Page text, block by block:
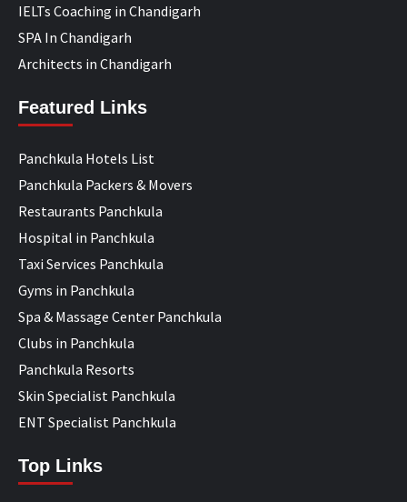
IELTs Coaching in Chandigarh
SPA In Chandigarh
Architects in Chandigarh
Featured Links
Panchkula Hotels List
Panchkula Packers & Movers
Restaurants Panchkula
Hospital in Panchkula
Taxi Services Panchkula
Gyms in Panchkula
Spa & Massage Center Panchkula
Clubs in Panchkula
Panchkula Resorts
Skin Specialist Panchkula
ENT Specialist Panchkula
Top Links